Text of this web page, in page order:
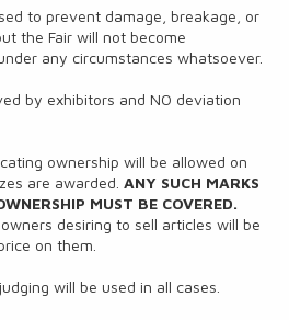
to prevent damage, breakage, or
the Fair will not become
any circumstances whatsoever.
by exhibitors and NO deviation
ownership will be allowed on
are awarded. ANY SUCH MARKS
MUST BE COVERED.
desiring to sell articles will be
on them.
will be used in all cases.